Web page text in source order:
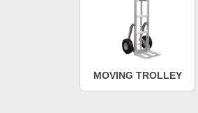
MOVING TROLLEY